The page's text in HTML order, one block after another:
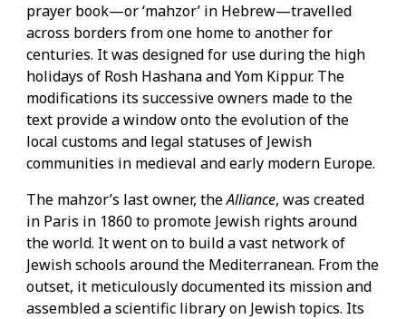
prayer book—or ‘mahzor’ in Hebrew—travelled
across borders from one home to another for
centuries. It was designed for use during the high
holidays of Rosh Hashana and Yom Kippur. The
modifications its successive owners made to the
text provide a window onto the evolution of the
local customs and legal statuses of Jewish
communities in medieval and early modern Europe.
The mahzor’s last owner, theAlliance, was created
in Paris in 1860 to promote Jewish rights around
the world. It went on to build a vast network of
Jewish schools around the Mediterranean. From the
outset, it meticulously documented its mission and
assembled a scientific library on Jewish topics. Its